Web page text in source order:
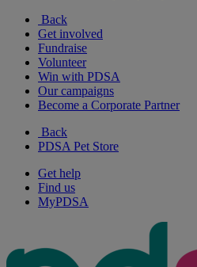
Back
Get involved
Fundraise
Volunteer
Win with PDSA
Our campaigns
Become a Corporate Partner
Back
PDSA Pet Store
Get help
Find us
MyPDSA